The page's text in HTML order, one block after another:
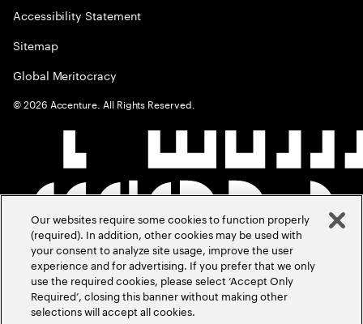
Accessibility Statement
Sitemap
Global Meritocracy
©2026 Accenture. All Rights Reserved.
Our websites require some cookies to function properly
(required). In addition, other cookies may be used with
your consent to analyze site usage, improve the user
experience and for advertising. If you prefer that we only
use the required cookies, please select ‘Accept Only
Required’, closing this banner without making other
selections will accept all cookies.